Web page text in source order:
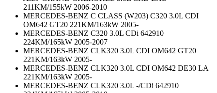
211KM/155kW 2006-2010
MERCEDES-BENZ C CLASS (W203) C320 3.0L CDI
OM642 GT20 221KM/163kW 2005-
MERCEDES-BENZ C320 3.0L CDi 642910
224KM/165kW 2005-2007
MERCEDES-BENZ CLK320 3.0L CDI OM642 GT20
221KM/163kW 2005-
MERCEDES-BENZ CLK320 3.0L CDI OM642 DE30 LA
221KM/163kW 2005-
MERCEDES-BENZ CLK320 3.0L -/CDi 642910